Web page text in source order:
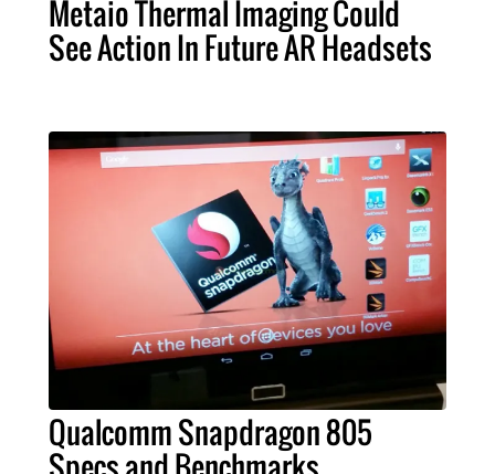
Metaio Thermal Imaging Could
See Action In Future AR Headsets
Qualcomm Snapdragon 805